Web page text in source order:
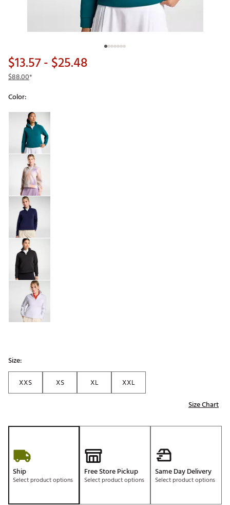
$13.57- $25.48
$88.00*
Color:
Selectable group
Size:
XXS
XS XL
XXL
Size Chart
Ship
Select product options
Free Store Pickup
Select product options
Same Day Delivery
Select product options